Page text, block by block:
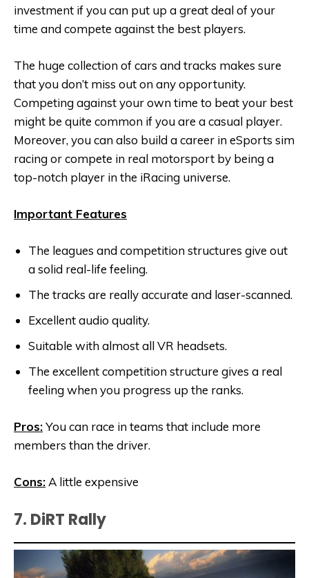
investment if you can put up a great deal of your
time and compete against the best players.
The huge collection of cars and tracks makes sure
that you don’t miss out on any opportunity.
Competing against your own time to beat your best
might be quite common if you are a casual player.
Moreover, you can also build a career in eSports sim
racing or compete in real motorsport by being a
top-notch player in the iRacing universe.
Important Features
The leagues and competition structures give out
a solid real-life feeling.
The tracks are really accurate and laser-scanned.
Excellent audio quality.
Suitable with almost all VR headsets.
The excellent competition structure gives a real
feeling when you progress up the ranks.
Pros:You can race in teams that include more
members than the driver.
Cons:A little expensive
7. DiRT Rally